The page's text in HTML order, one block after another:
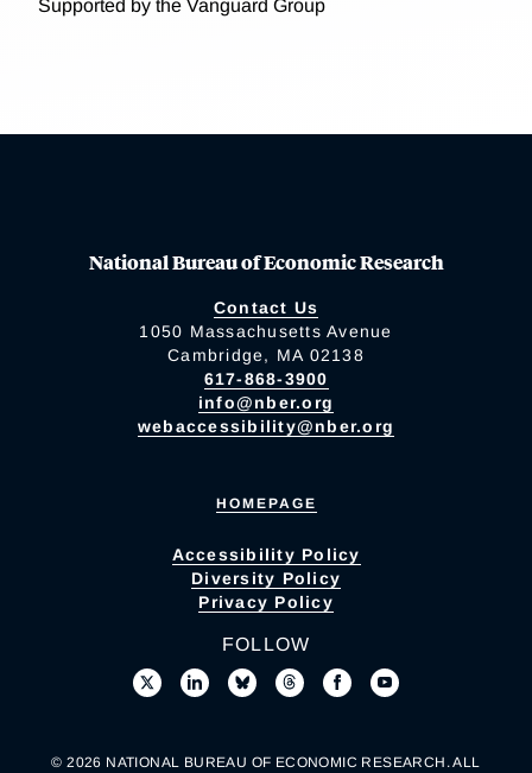
Supported by the Vanguard Group
National Bureau of Economic Research
Contact Us
1050 Massachusetts Avenue
Cambridge, MA 02138
617-868-3900
info@nber.org
webaccessibility@nber.org
HOMEPAGE
Accessibility Policy
Diversity Policy
Privacy Policy
FOLLOW
© 2026 NATIONAL BUREAU OF ECONOMIC RESEARCH. ALL